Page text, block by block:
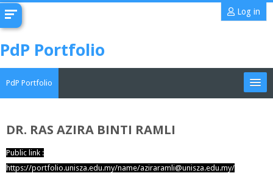
content
Log in
PdP Portfolio
PdP Portfolio
Search
DR. RAS AZIRA BINTI RAMLI
Public link :
https://portfolio.unisza.edu.my/name/aziraramli@unisza.edu.my/